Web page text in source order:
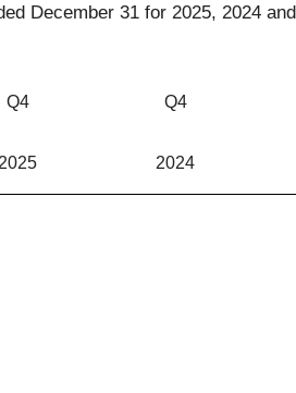
December 31 for 2025, 2024 and
Q4
2025
Q4
2024